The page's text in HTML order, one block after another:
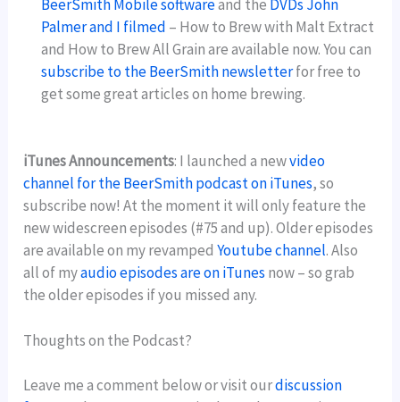
BeerSmith Mobile softwareand the DVDs John
Palmer and I filmed – How to Brew with Malt Extract
and How to Brew All Grain are available now. You can
subscribe to the BeerSmith newsletterfor free to
get some great articles on home brewing.
iTunes Announcements: I launched a newvideo
channel for the BeerSmith podcast on iTunes, so
subscribe now! At the moment it will only feature the
new widescreen episodes (#75 and up). Older episodes
are available on my revampedYoutube channel. Also
all of myaudio episodes are on iTunes now – so grab
the older episodes if you missed any.
Thoughts on the Podcast?
Leave me a comment below or visit ourdiscussion